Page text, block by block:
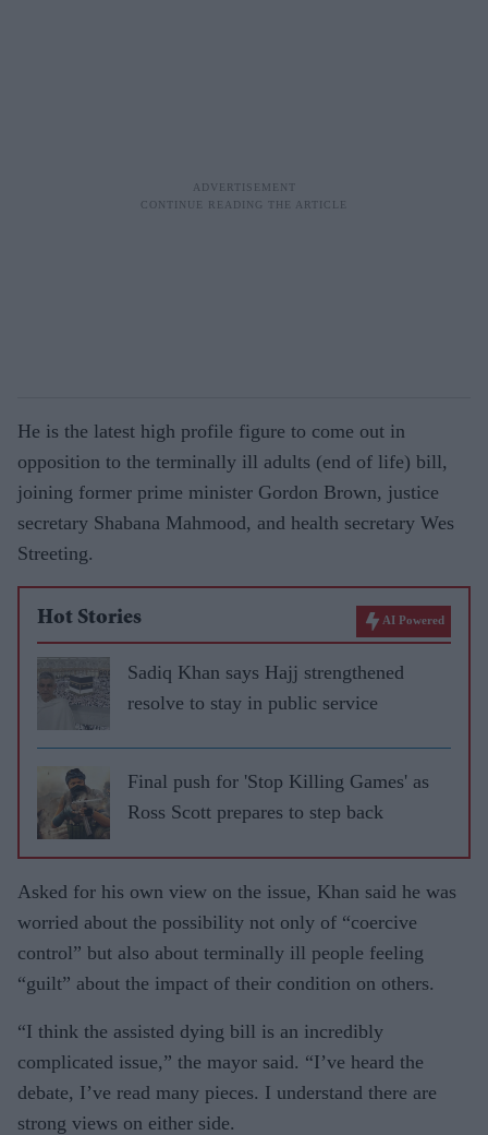
He is the latest high profile figure to come out in
opposition to the terminally ill adults (end of life) bill,
joining former prime minister Gordon Brown, justice
secretary Shabana Mahmood, and health secretary Wes
Streeting.
Hot Stories AI Powered
Sadiq Khan says Hajj strengthened
resolve to stay in public service
Final push for 'Stop Killing Games' as
Ross Scott prepares to step back
Asked for his own view on the issue, Khan said he was
worried about the possibility not only of “coercive
control” but also about terminally ill people feeling
“guilt” about the impact of their condition on others.
“I think the assisted dying bill is an incredibly
complicated issue,” the mayor said. “I’ve heard the
debate, I’ve read many pieces. I understand there are
strong views on either side.